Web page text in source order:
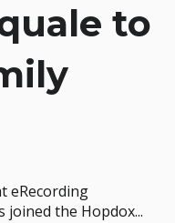
to
eRecording
joined the Hopdox...